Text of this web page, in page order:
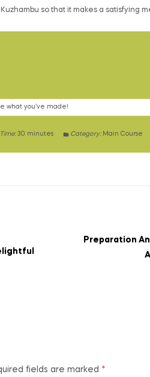
so that it makes a satisfying
what you’ve made!
30 minutes Category: Main Course
Preparation
fields are marked *